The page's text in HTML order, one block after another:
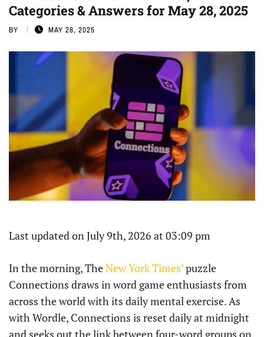
Categories & Answers for May 28, 2025
BY MAY 28, 2025
Last updated on July 9th, 2026 at 03:09 pm
In the morning, TheNew York Times’puzzle
Connections draws in word game enthusiasts from
across the world with its daily mental exercise. As
with Wordle, Connections is reset daily at midnight